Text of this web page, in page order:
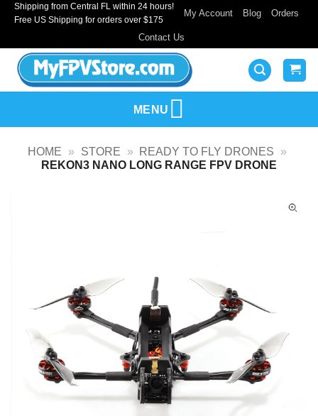
SkipShipping from Central FL within 24 hours!
Free US Shipping for orders over $175
My Account Blog Orders
Contact Us
MENU
HOME » STORE » READY TO FLY DRONES
»
REKON3 NANO LONG RANGE FPV DRONE